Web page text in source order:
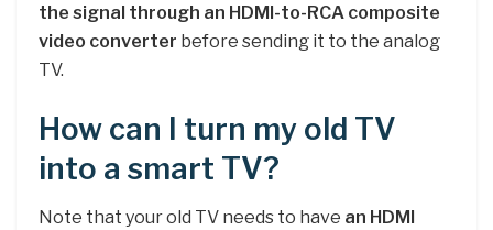
the signal through an HDMI-to-RCA composite
video converter before sending it to the analog
TV.
How can I turn my old TV
into a smart TV?
Note that your old TV needs to have an HDMI